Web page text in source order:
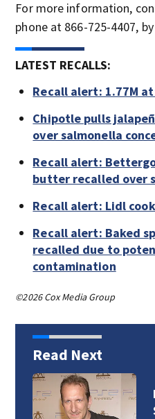
For more information,
phone at 866-725-4407, by
LATEST RECALLS:
Recall alert: 1.77M
Chipotle pulls
over salmonella
Recall alert:
butter recalled over
Recall alert: Lidl
Recall alert: Baked
recalled due to
contamination
©2026 Cox Media Group
Read Next